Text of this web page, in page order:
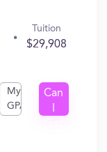
Tuition
$29,908
My
GPA
Can